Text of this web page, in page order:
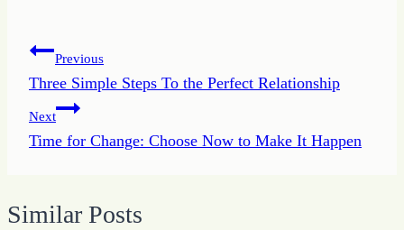
Post
navigation
Previous
Three Simple Steps To the Perfect Relationship
Next
Time for Change: Choose Now to Make It Happen
Similar Posts